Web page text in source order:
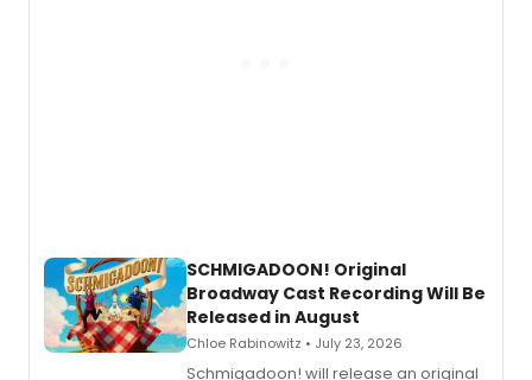
SCHMIGADOON! Original
Broadway Cast Recording Will Be
Released in August
Chloe Rabinowitz • July 23, 2026
Schmigadoon! will release an original